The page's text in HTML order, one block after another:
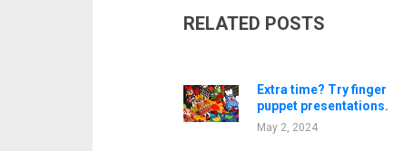
RELATED POSTS
Extra time? Try finger
puppet presentations.
May 2, 2024